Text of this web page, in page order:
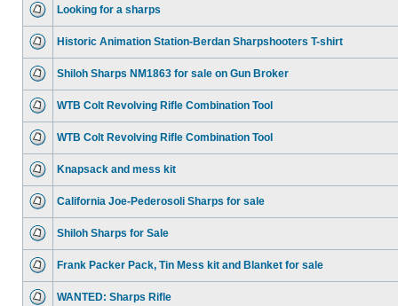
Looking for a sharps
Historic Animation Station-Berdan Sharpshooters T-shirt
Shiloh Sharps NM1863 for sale on Gun Broker
WTB Colt Revolving Rifle Combination Tool
WTB Colt Revolving Rifle Combination Tool
Knapsack and mess kit
California Joe-Pederosoli Sharps for sale
Shiloh Sharps for Sale
Frank Packer Pack, Tin Mess kit and Blanket for sale
WANTED: Sharps Rifle